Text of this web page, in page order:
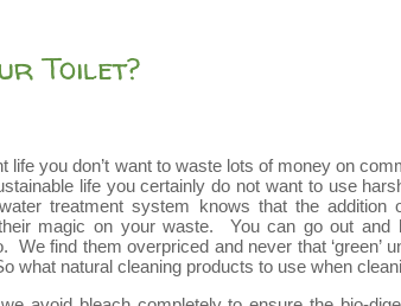
Toilet?
life you don’t want to waste lots of money on
life you certainly do not want to use
treatment system knows that the addition
magic on your waste. You can go out and
We find them overpriced and never that ‘green’
what natural cleaning products to use when